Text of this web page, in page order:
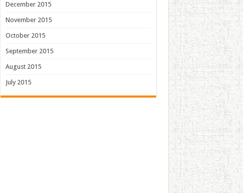
December 2015
November 2015
October 2015
September 2015
August 2015
July 2015